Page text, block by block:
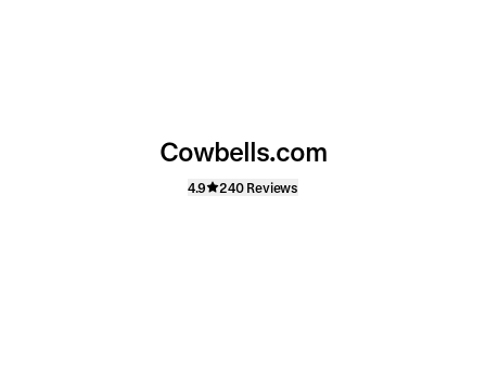
Cowbells.com
4.9 240 Reviews